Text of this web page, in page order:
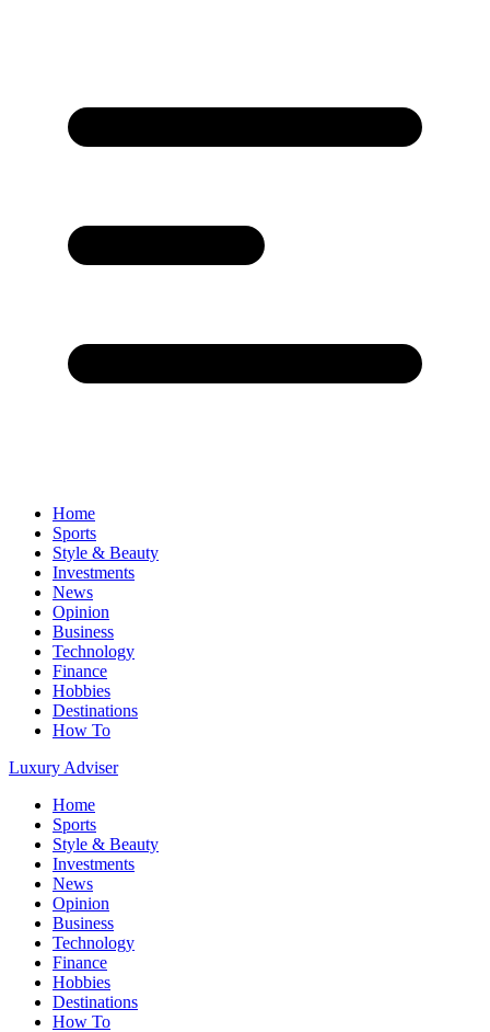
Home
Sports
Style & Beauty
Investments
News
Opinion
Business
Technology
Finance
Hobbies
Destinations
How To
Luxury Adviser
Home
Sports
Style & Beauty
Investments
News
Opinion
Business
Technology
Finance
Hobbies
Destinations
How To